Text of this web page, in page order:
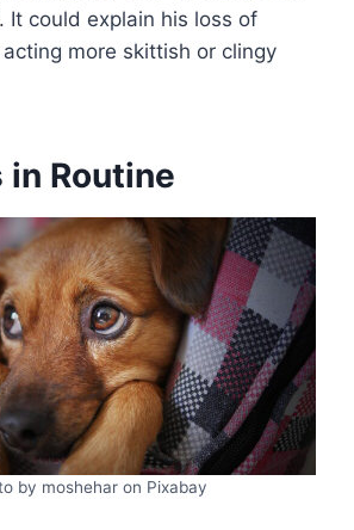
It could explain his loss of
acting more skittish or clingy
in Routine
by moshehar on Pixabay